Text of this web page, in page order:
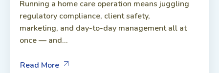
Running a home care operation means juggling
regulatory compliance, client safety,
marketing, and day-to-day management all at
once — and...
Read More